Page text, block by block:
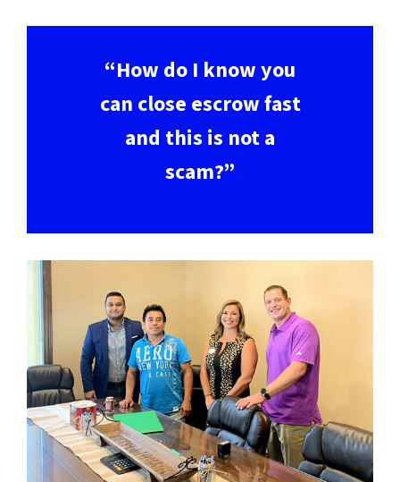
“How do I know you
can close escrow fast
and this is not a
scam?”